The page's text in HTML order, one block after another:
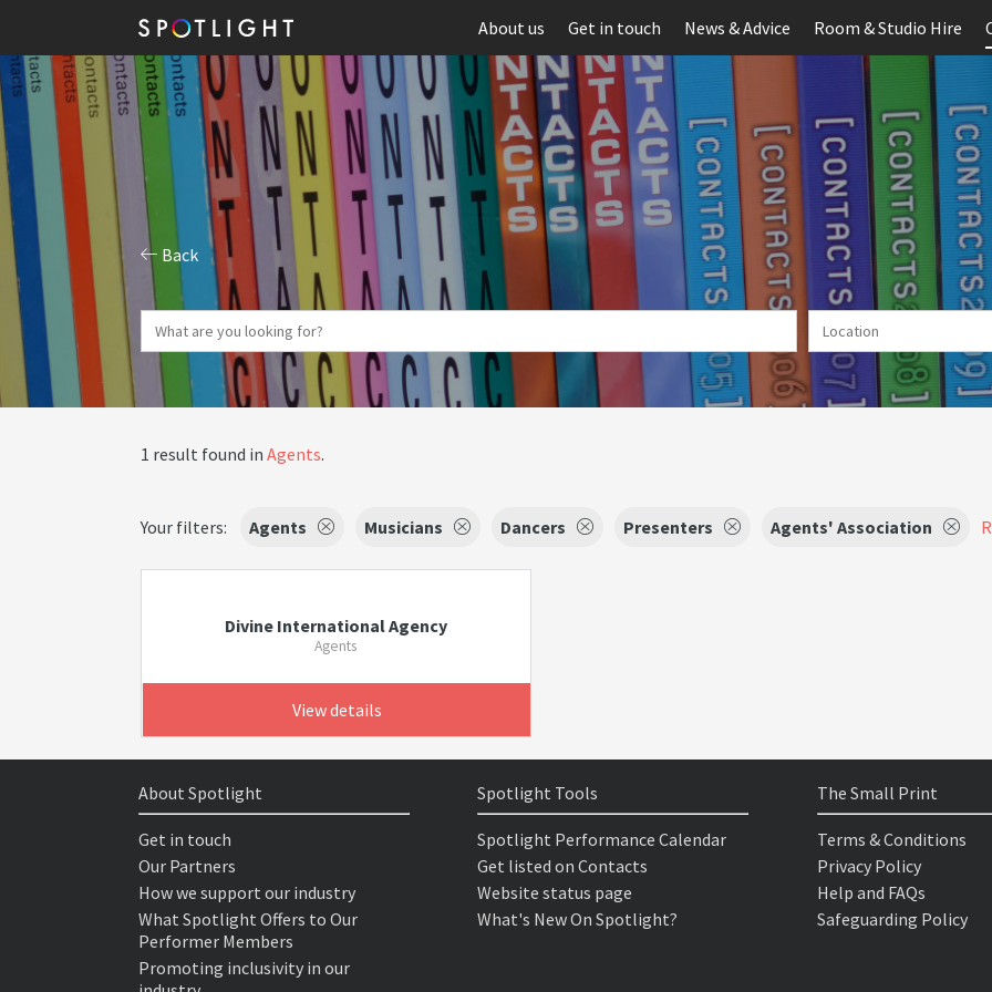
About us Get in touch News & Advice Room & Studio Hire
Back
1 result found in Agents.
Your filters: Agents Musicians Dancers Presenters Agents' Association
Divine International Agency
Agents
View details
About Spotlight
Get in touch
Our Partners
How we support our industry
What Spotlight Offers to Our
Performer Members
Promoting inclusivity in our
Spotlight Tools
Spotlight Performance Calendar
Get listed on Contacts
Website status page
What's New On Spotlight?
The Small Print
Terms & Conditions
Privacy Policy
Help and FAQs
Safeguarding Policy